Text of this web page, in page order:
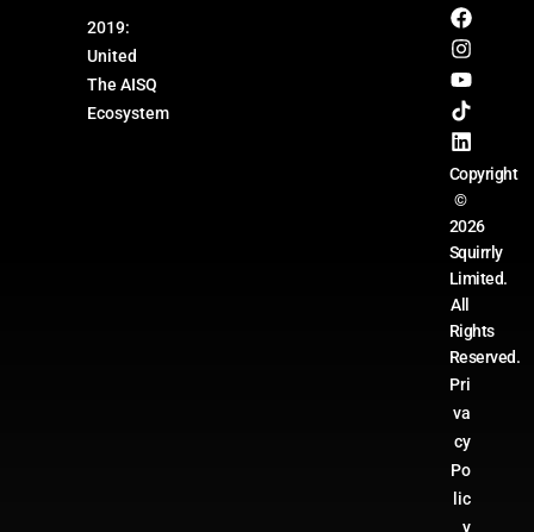
2019:
United
The AISQ
Ecosystem
Copyright
©
2026
Squirrly
Limited.
All
Rights
Reserved.
Pri
va
cy
Po
lic
y